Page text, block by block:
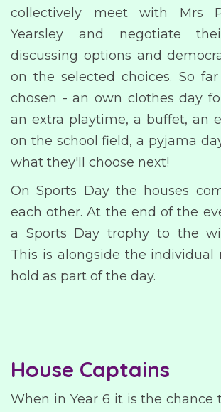
collectively meet with Mrs
Yearsley and negotiate
discussing options and
on the selected choices. So
chosen - an own clothes day
an extra playtime, a buffet, an
on the school field, a pyjama
what they'll choose next!
On Sports Day the houses
each other. At the end of the
a Sports Day trophy to the
This is alongside the individual
hold as part of the day.
House Captains
When in Year 6 it is the chance